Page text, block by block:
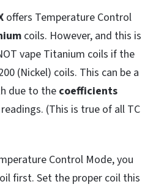
offers Temperature Control
coils. However, and this is
vape Titanium coils if the
(Nickel) coils. This can be a
due to the coefficients
(This is true of all TC
Control Mode, you
first. Set the proper coil this